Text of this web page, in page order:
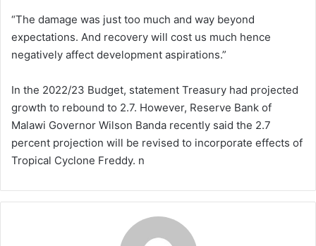
“The damage was just too much and way beyond
expectations. And recovery will cost us much hence
negatively affect development aspirations.”
In the 2022/23 Budget, statement Treasury had projected
growth to rebound to 2.7. However, Reserve Bank of
Malawi Governor Wilson Banda recently said the 2.7
percent projection will be revised to incorporate effects of
Tropical Cyclone Freddy. n